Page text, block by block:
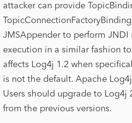
attacker can provide
JMSAppender to perform
execution in a similar fashion
affects Log4j 1.2 when
is not the default. Apache
Users should upgrade to Log4j
from the previous versions.